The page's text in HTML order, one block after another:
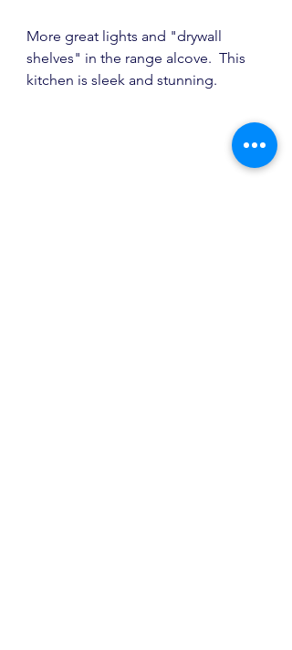
More great lights and "drywall
shelves" in the range alcove.  This
kitchen is sleek and stunning.